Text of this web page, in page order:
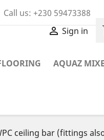
Call us: +230 59473388
 Sign in
AQUAZ
ceiling bar (fittings